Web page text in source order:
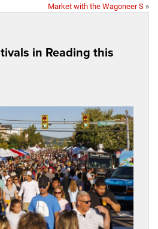
Market with the Wagoneer S »
in Reading this